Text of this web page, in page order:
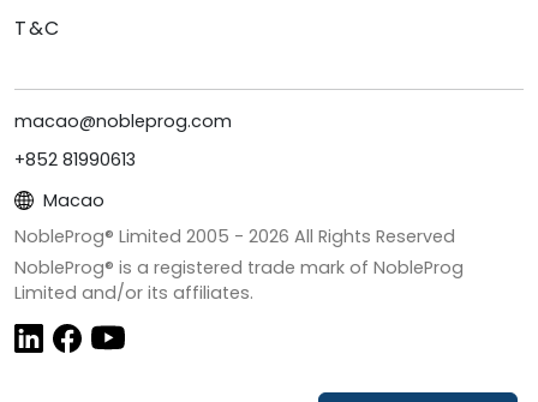
T&C
macao@nobleprog.com
+852 81990613
Macao
NobleProg® Limited 2005 - 2026 All Rights Reserved
NobleProg® is a registered trade mark of NobleProg
Limited and/or its affiliates.